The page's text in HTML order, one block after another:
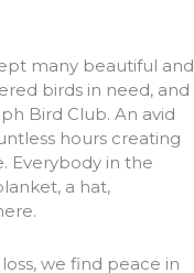
many beautiful and
birds in need, and
Bird Club. An avid
hours creating
Everybody in the
a hat,
we find peace in